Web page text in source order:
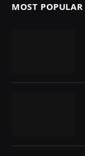
MOST POPULAR